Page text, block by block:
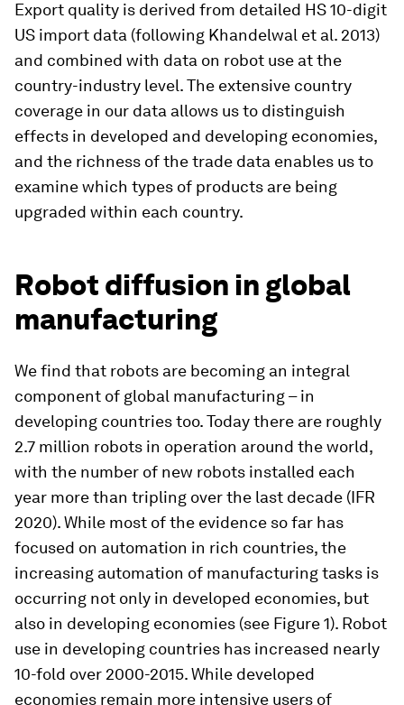
Export quality is derived from detailed HS 10-digit
US import data (following Khandelwal et al. 2013)
and combined with data on robot use at the
country-industry level. The extensive country
coverage in our data allows us to distinguish
effects in developed and developing economies,
and the richness of the trade data enables us to
examine which types of products are being
upgraded within each country.
Robot diffusion in global
manufacturing
We find that robots are becoming an integral
component of global manufacturing – in
developing countries too. Today there are roughly
2.7 million robots in operation around the world,
with the number of new robots installed each
year more than tripling over the last decade (IFR
2020). While most of the evidence so far has
focused on automation in rich countries, the
increasing automation of manufacturing tasks is
occurring not only in developed economies, but
also in developing economies (see Figure 1). Robot
use in developing countries has increased nearly
10-fold over 2000-2015. While developed
economies remain more intensive users of